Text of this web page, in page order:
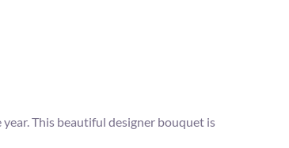
This beautiful designer bouquet is